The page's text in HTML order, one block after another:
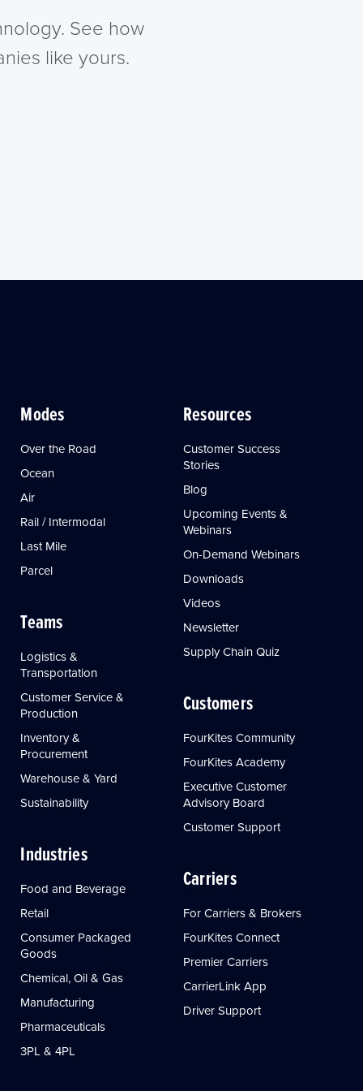
See how
like yours.
Modes
Over the Road
Ocean
Air
Rail / Intermodal
Last Mile
Parcel
Teams
Logistics &
Transportation
Customer Service &
Production
Inventory &
Procurement
Warehouse & Yard
Sustainability
Industries
Food and Beverage
Retail
Consumer Packaged
Goods
Chemical, Oil & Gas
Manufacturing
Pharmaceuticals
3PL & 4PL
Resources
Customer Success
Stories
Blog
Upcoming Events &
Webinars
On-Demand Webinars
Downloads
Videos
Newsletter
Supply Chain Quiz
Customers
FourKites Community
FourKites Academy
Executive Customer
Advisory Board
Customer Support
Carriers
For Carriers & Brokers
FourKites Connect
Premier Carriers
CarrierLink App
Driver Support